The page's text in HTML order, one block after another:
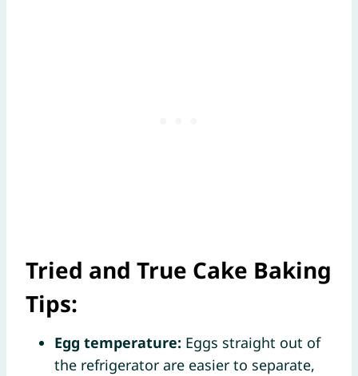
Tried and True Cake Baking
Tips:
Egg temperature: Eggs straight out of
the refrigerator are easier to separate,